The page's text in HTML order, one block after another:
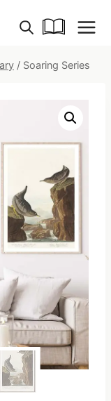
/ Soaring Series